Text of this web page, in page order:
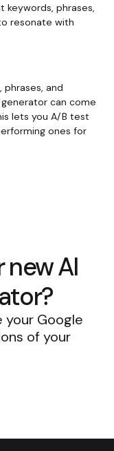
keywords, phrases,
resonate with
and
can come
lets you A/B test
ones for
new AI
your Google
of your